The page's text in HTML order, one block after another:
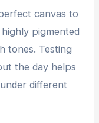
canvas to
pigmented
tones. Testing
the day helps
different